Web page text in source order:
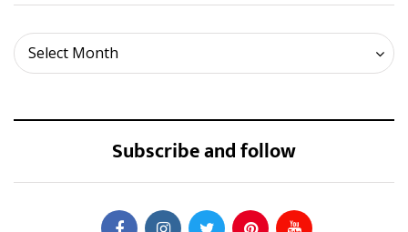
Select Month
Archives
Subscribe and follow